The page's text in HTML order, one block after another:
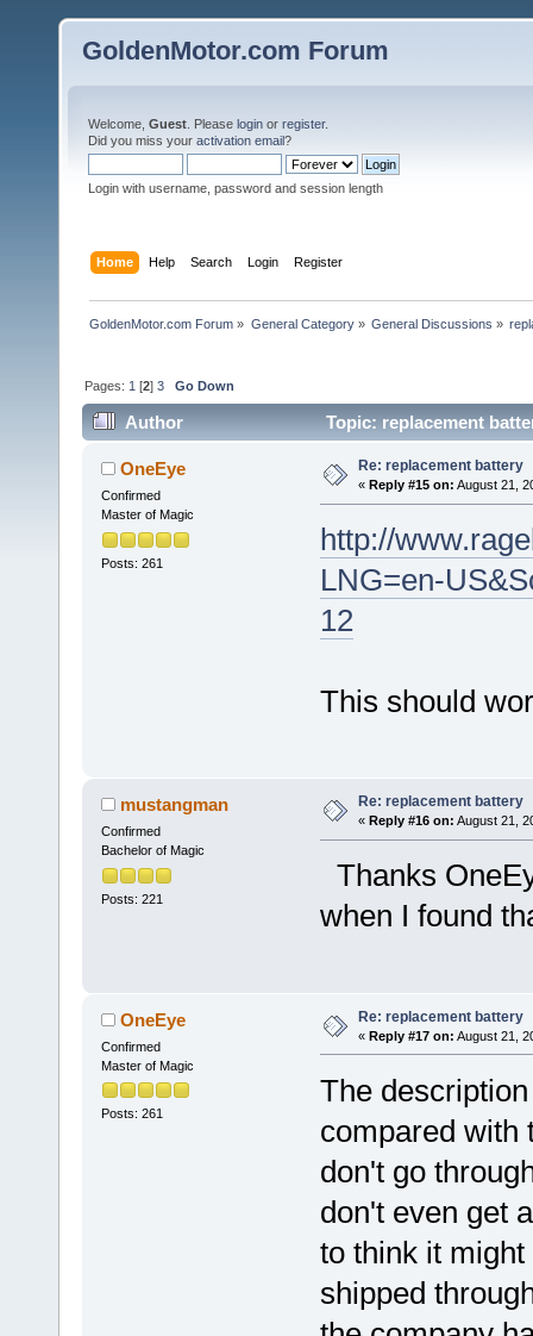
GoldenMotor.com Forum
Welcome, Guest . Please login or register.
Did you miss your activation email?
Login with username, password and session length
Home Help Search Login Register
GoldenMotor.com Forum » General Category» General Discussions »
Pages: 1 [2]3 Go Down
Author Topic: replacement
OneEye
Confirmed
Master of Magic
Posts: 261
Re: replacement battery
« Reply #15 on: August 21,
http://
LNG=en-
12
This should
mustangman
Confirmed
Bachelor of Magic
Posts: 221
Re: replacement battery
« Reply #16 on: August 21,
Thanks
when I found
OneEye
Confirmed
Master of Magic
Posts: 261
Re: replacement battery
« Reply #17 on: August 21,
The
compared with
don't go
don't even get
to think it
shipped